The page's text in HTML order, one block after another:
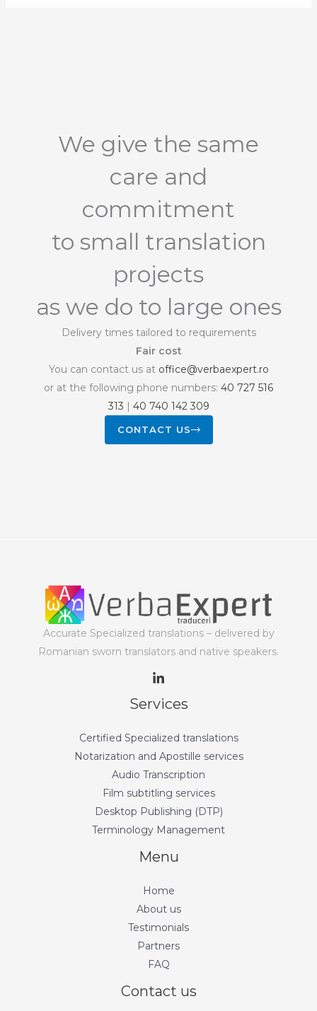
We give the same
care and
commitment
to small translation
projects
as we do to large ones
Delivery times tailored to requirements
Fair cost
You can contact us at office@verbaexpert.ro
or at the following phone numbers: 40 727 516
313 | 40 740 142 309
CONTACT US
Accurate Specialized translations – delivered by
Romanian sworn translators and native speakers.
Services
Certified Specialized translations
Notarization and Apostille services
Audio Transcription
Film subtitling services
Desktop Publishing (DTP)
Terminology Management
Menu
Home
About us
Testimonials
Partners
FAQ
Contact us